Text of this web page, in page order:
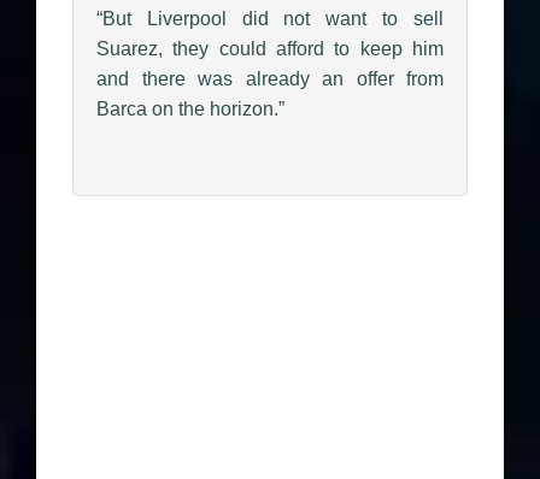
“But Liverpool did not want to sell
Suarez, they could afford to keep him
and there was already an offer from
Barca on the horizon.”